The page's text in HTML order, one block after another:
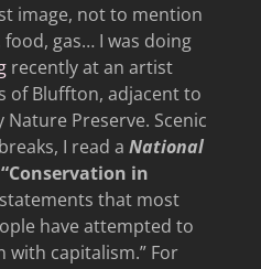
image, not to mention
gas… I was doing
recently at an artist
of Bluffton, adjacent to
Preserve. Scenic
I read a National
“Conservation in
that most
have attempted to
with capitalism.” For